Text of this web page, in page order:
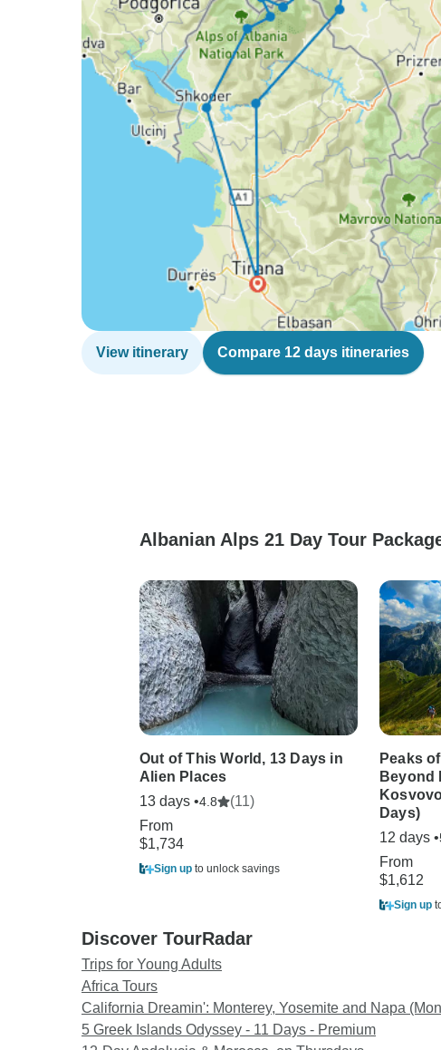
View itinerary Compare 12 days itineraries
Albanian Alps 21 Day Tour
Out of This World, 13 Days in
Alien Places
13 days •4.8
(11)
From
$1,734
Sign up to unlock savings
Peaks
Beyond
Days)
12 days •
From
$1,612
Sign up
Discover TourRadar
Trips for Young Adults
Africa Tours
California Dreamin': Monterey, Yosemite and Napa
5 Greek Islands Odyssey - 11 Days - Premium